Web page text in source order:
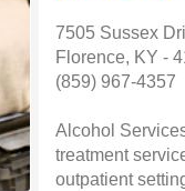
7505 Sussex
Florence, KY -
(859) 967-4357
Alcohol
treatment
outpatient